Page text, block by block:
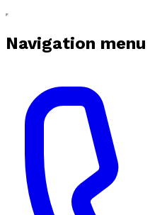
Navigation menu